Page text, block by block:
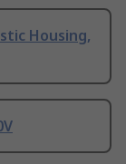
Housing,